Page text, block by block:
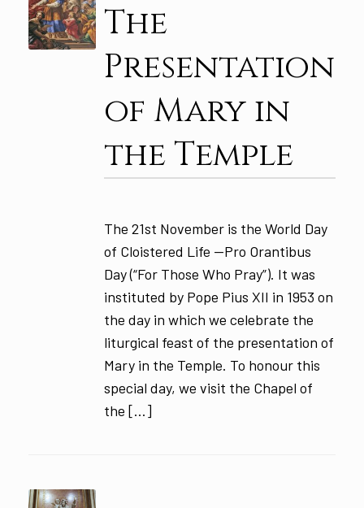
The
Presentation
of Mary in
the Temple
The 21st November is the World Day
of Cloistered Life —Pro Orantibus
Day (“For Those Who Pray”). It was
instituted by Pope Pius XII in 1953 on
the day in which we celebrate the
liturgical feast of the presentation of
Mary in the Temple. To honour this
special day, we visit the Chapel of
the […]